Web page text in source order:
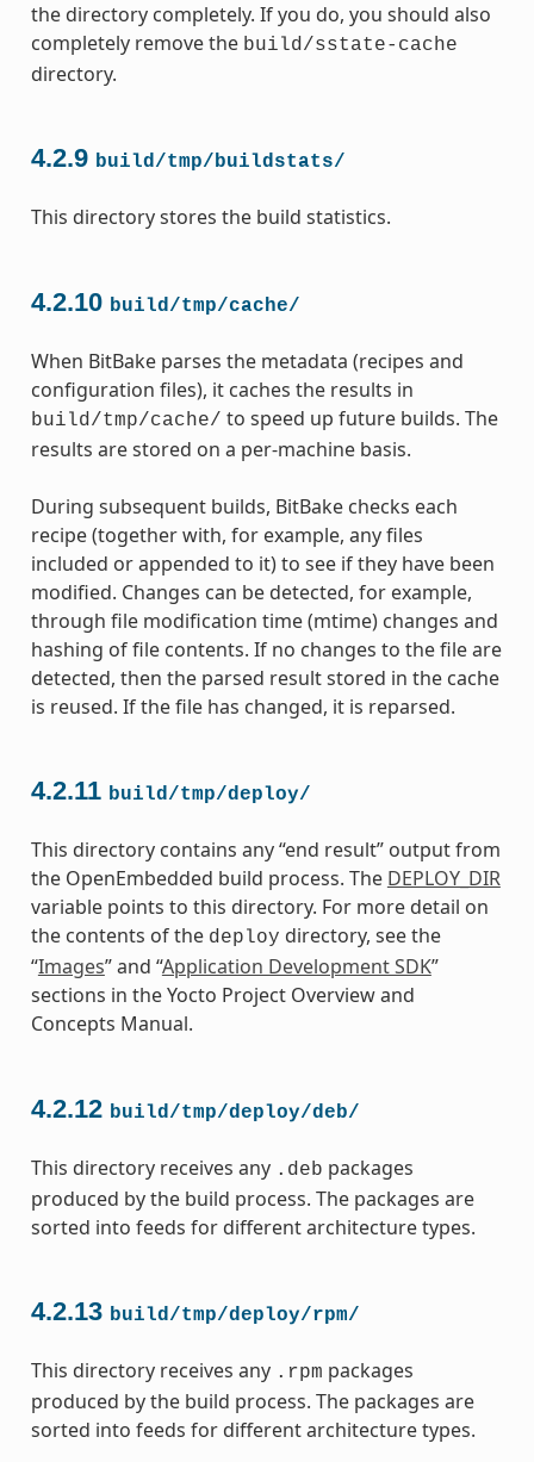
the directory completely. If you do, you should also
completely remove the build/sstate-cache
directory.
4.2.9 build/tmp/buildstats/
This directory stores the build statistics.
4.2.10 build/tmp/cache/
When BitBake parses the metadata (recipes and
configuration files), it caches the results in
build/tmp/cache/ to speed up future builds. The
results are stored on a per-machine basis.
During subsequent builds, BitBake checks each
recipe (together with, for example, any files
included or appended to it) to see if they have been
modified. Changes can be detected, for example,
through file modification time (mtime) changes and
hashing of file contents. If no changes to the file are
detected, then the parsed result stored in the cache
is reused. If the file has changed, it is reparsed.
4.2.11 build/tmp/deploy/
This directory contains any “end result” output from
the OpenEmbedded build process. The DEPLOY_DIR
variable points to this directory. For more detail on
the contents of the deploy directory, see the
“Images” and “Application Development SDK”
sections in the Yocto Project Overview and
Concepts Manual.
4.2.12 build/tmp/deploy/deb/
This directory receives any .deb packages
produced by the build process. The packages are
sorted into feeds for different architecture types.
4.2.13 build/tmp/deploy/rpm/
This directory receives any .rpm packages
produced by the build process. The packages are
sorted into feeds for different architecture types.